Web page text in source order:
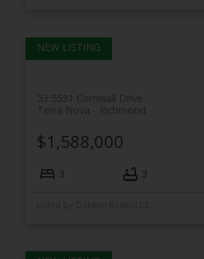
53 5531 Cornwall Drive
Richmond
Terra Nova
$1,588,000
3 3